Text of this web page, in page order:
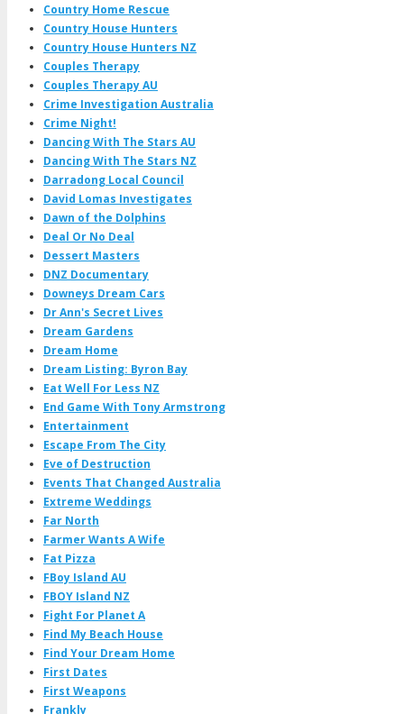
Country Home Rescue
Country House Hunters
Country House Hunters NZ
Couples Therapy
Couples Therapy AU
Crime Investigation Australia
Crime Night!
Dancing With The Stars AU
Dancing With The Stars NZ
Darradong Local Council
David Lomas Investigates
Dawn of the Dolphins
Deal Or No Deal
Dessert Masters
DNZ Documentary
Downeys Dream Cars
Dr Ann's Secret Lives
Dream Gardens
Dream Home
Dream Listing: Byron Bay
Eat Well For Less NZ
End Game With Tony Armstrong
Entertainment
Escape From The City
Eve of Destruction
Events That Changed Australia
Extreme Weddings
Far North
Farmer Wants A Wife
Fat Pizza
FBoy Island AU
FBOY Island NZ
Fight For Planet A
Find My Beach House
Find Your Dream Home
First Dates
First Weapons
Frankly